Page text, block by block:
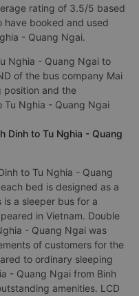
rating of 3.5/5 based
have booked and used
- Quang Ngai.
Nghia - Quang Ngai to
of the bus company Mai
position and the
Tu Nghia - Quang Ngai
Dinh to Tu Nghia - Quang
to Tu Nghia - Quang
bed is designed as a
a sleeper bus for a
in Vietnam. Double
- Quang Ngai was
of customers for the
to ordinary sleeping
- Quang Ngai from Binh
amenities. LCD